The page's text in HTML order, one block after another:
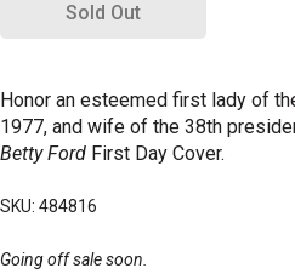
Sold Out
Honor an esteemed first lady of
1977, and wife of the 38th
Betty Ford First Day Cover.
SKU: 484816
Going off sale soon.